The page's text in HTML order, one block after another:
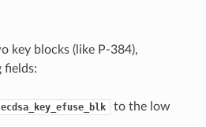
key blocks (like P-384),
fields:
to the low